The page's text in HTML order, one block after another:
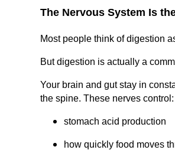
The Nervous System Is
Most people think of digestion
But digestion is actually a
Your brain and gut stay in
the spine. These nerves control:
stomach acid production
how quickly food moves